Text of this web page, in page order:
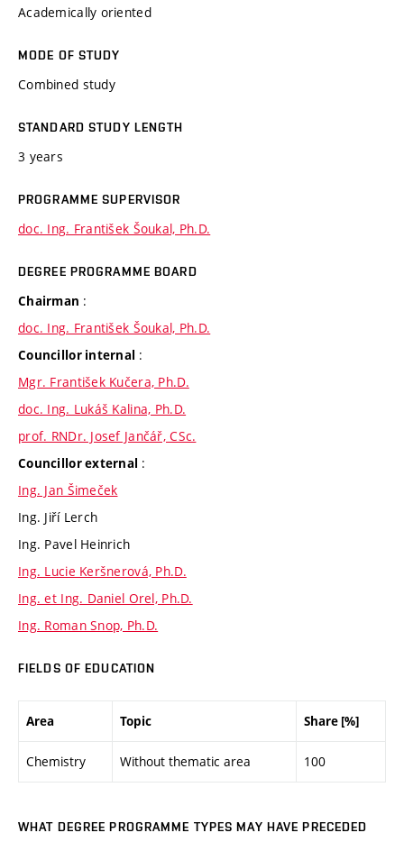
Academically oriented
MODE OF STUDY
Combined study
STANDARD STUDY LENGTH
3 years
PROGRAMME SUPERVISOR
doc. Ing. František Šoukal, Ph.D.
DEGREE PROGRAMME BOARD
Chairman :
doc. Ing. František Šoukal, Ph.D.
Councillor internal :
Mgr. František Kučera, Ph.D.
doc. Ing. Lukáš Kalina, Ph.D.
prof. RNDr. Josef Jančář, CSc.
Councillor external :
Ing. Jan Šimeček
Ing. Jiří Lerch
Ing. Pavel Heinrich
Ing. Lucie Keršnerová, Ph.D.
Ing. et Ing. Daniel Orel, Ph.D.
Ing. Roman Snop, Ph.D.
FIELDS OF EDUCATION
Area Topic Share [%]
Chemistry Without thematic area 100
WHAT DEGREE PROGRAMME TYPES MAY HAVE PRECEDED